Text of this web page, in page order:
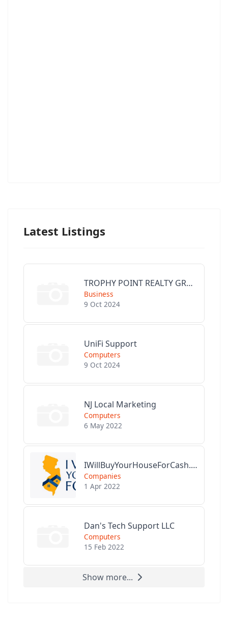
Latest Listings
TROPHY POINT REALTY GROUP
Business
9 Oct 2024
UniFi Support
Computers
9 Oct 2024
NJ Local Marketing
Computers
6 May 2022
IWillBuyYourHouseForCash.com
Companies
1 Apr 2022
Dan's Tech Support LLC
Computers
15 Feb 2022
Show more...